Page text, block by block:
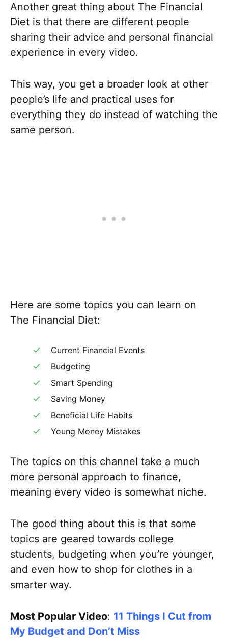
Another great thing about The Financial
Diet is that there are different people
sharing their advice and personal financial
experience in every video.
This way, you get a broader look at other
people’s life and practical uses for
everything they do instead of watching the
same person.
Here are some topics you can learn on
The Financial Diet:
Current Financial Events
Budgeting
Smart Spending
Saving Money
Beneficial Life Habits
Young Money Mistakes
The topics on this channel take a much
more personal approach to finance,
meaning every video is somewhat niche.
The good thing about this is that some
topics are geared towards college
students, budgeting when you’re younger,
and even how to shop for clothes in a
smarter way.
Most Popular Video: 11 Things I Cut from
My Budget and Don’t Miss